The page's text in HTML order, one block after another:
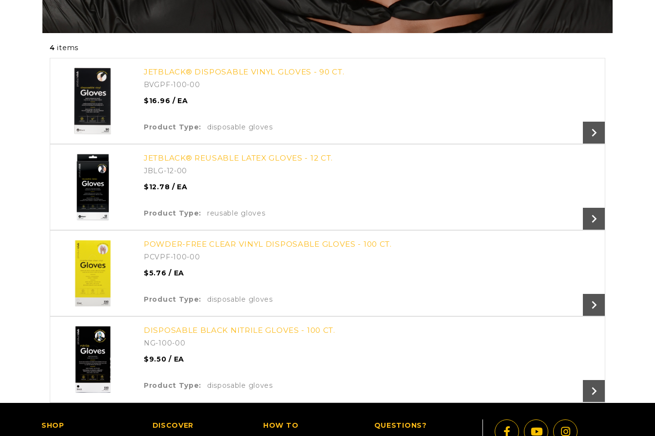
4 items
JETBLACK® DISPOSABLE VINYL GLOVES - 90 CT.
BVGPF-100-00
$16.96 / EA
Product Type: disposable gloves
JETBLACK® REUSABLE LATEX GLOVES - 12 CT.
JBLG-12-00
$12.78 / EA
Product Type: reusable gloves
POWDER-FREE CLEAR VINYL DISPOSABLE GLOVES - 100 CT.
PCVPF-100-00
$5.76 / EA
Product Type: disposable gloves
DISPOSABLE BLACK NITRILE GLOVES - 100 CT.
NG-100-00
$9.50 / EA
Product Type: disposable gloves
SHOP DISCOVER HOW TO QUESTIONS?